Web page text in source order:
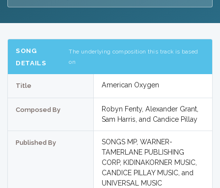
SONG
DETAILS
The underlying composition this track is based
on
Title American Oxygen
Composed By
Robyn Fenty, Alexander Grant,
Sam Harris, and Candice Pillay
Published By
SONGS MP, WARNER-
TAMERLANE PUBLISHING
CORP, KIDINAKORNER MUSIC,
CANDICE PILLAY MUSIC, and
UNIVERSAL MUSIC